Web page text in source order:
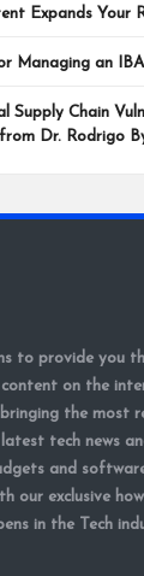
Expands Your
Managing an
Supply Chain
Dr. Rodrigo
to provide you
on the
the most
tech news
and
our exclusive
in the Tech